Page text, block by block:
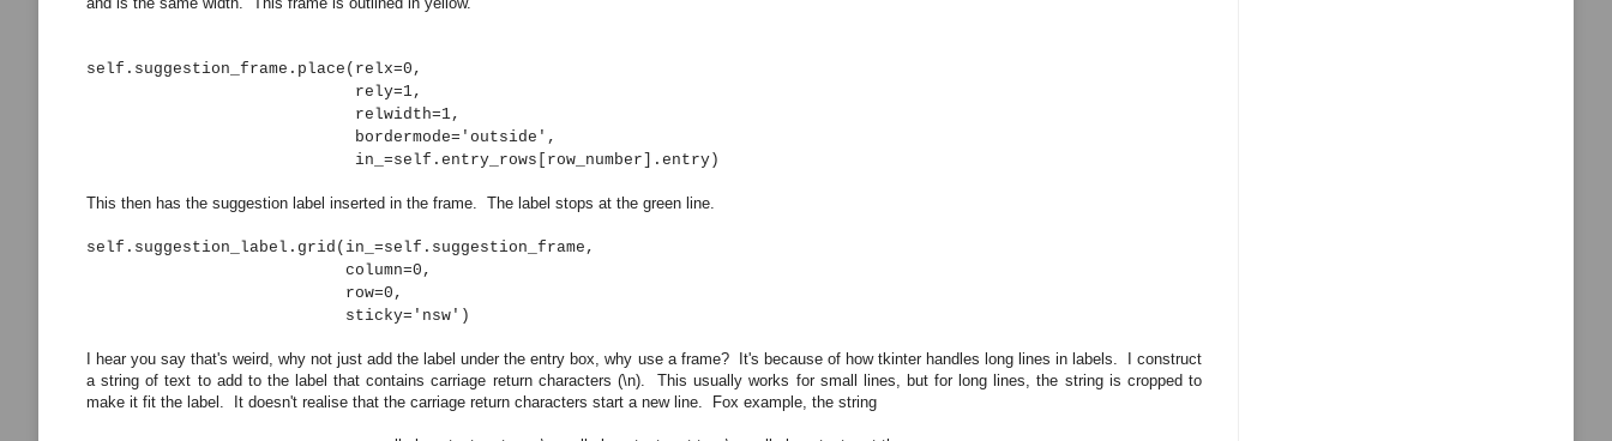
self.suggestion_frame.place(relx=0,
rely=1,
relwidth=1,
bordermode='outside',
in_=self.entry_rows[row_number].entry)
This then has the suggestion label inserted in the frame. The label stops at the green line.
self.suggestion_label.grid(in_=self.suggestion_frame,
column=0,
row=0,
sticky='nsw')
I hear you say that's weird, why not just add the label under the entry box, why use a frame? It's because of how tkinter handles long lines in labels. I construct
a string of text to add to the label that contains carriage return characters (\n). This usually works for small lines, but for long lines, the string is cropped to
make it fit the label. It doesn't realise that the carriage return characters start a new line. Fox example, the string